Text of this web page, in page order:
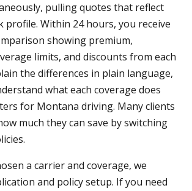
pulling quotes that reflect
profile. Within 24 hours, you receive
showing premium,
limits, and discounts from each
the differences in plain language,
what each coverage does
for Montana driving. Many clients
much they can save by switching
a carrier and coverage, we
and policy setup. If you need